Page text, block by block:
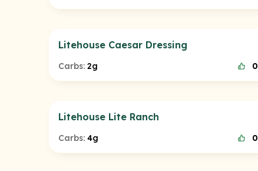
Litehouse Caesar Dressing
Carbs: 2g 0
Litehouse Lite Ranch
Carbs: 4g 0